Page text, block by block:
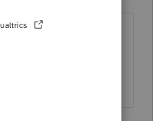
CLICK on that line
to input"?
are hard!